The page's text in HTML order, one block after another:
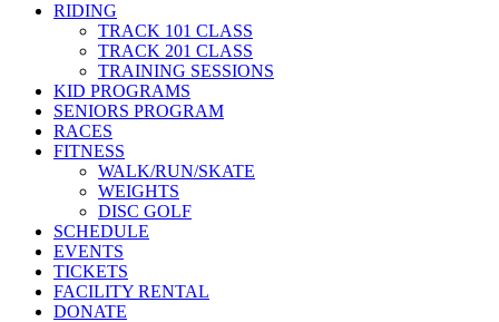
RIDING
TRACK 101 CLASS
TRACK 201 CLASS
TRAINING SESSIONS
KID PROGRAMS
SENIORS PROGRAM
RACES
FITNESS
WALK/RUN/SKATE
WEIGHTS
DISC GOLF
SCHEDULE
EVENTS
TICKETS
FACILITY RENTAL
DONATE